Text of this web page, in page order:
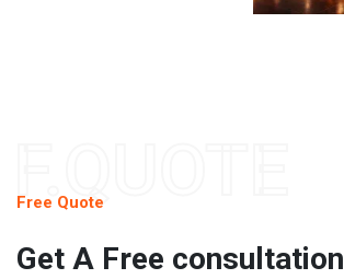
Free Quote
Get A Free consultation